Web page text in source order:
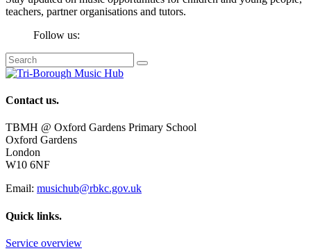
teachers, partner organisations and tutors.
Follow us:
Contact us.
TBMH @ Oxford Gardens Primary School
Oxford Gardens
London
W10 6NF
Email: musichub@rbkc.gov.uk
Quick links.
Service overview